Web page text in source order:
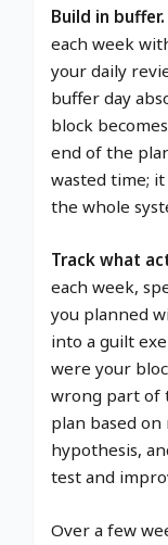
Build in buffer.
each week
your daily
buffer day
block
end of the
wasted time;
the whole
Track what
each week,
you planned
into a guilt
were your
wrong part of
plan based on
hypothesis,
test and
Over a few